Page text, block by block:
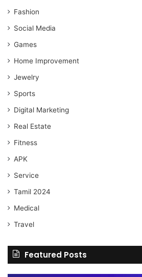
Fashion
Social Media
Games
Home Improvement
Jewelry
Sports
Digital Marketing
Real Estate
Fitness
APK
Service
Tamil 2024
Medical
Travel
Featured Posts